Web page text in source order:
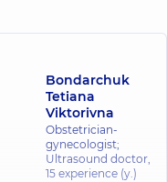
Bondarchuk
Tetiana
Viktorivna
Obstetrician-
gynecologist;
Ultrasound doctor,
15 experience (y.)